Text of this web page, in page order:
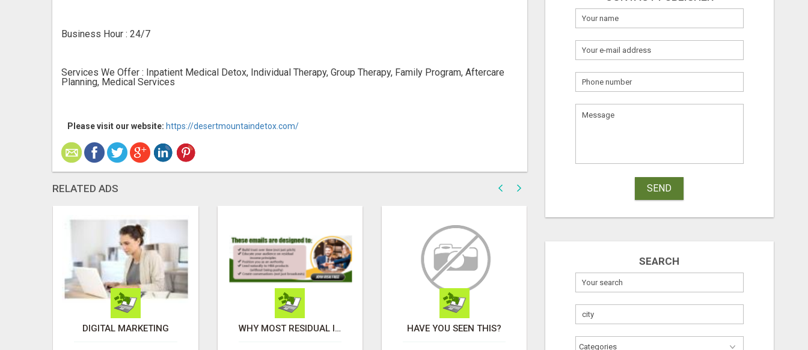
Business Hour : 24/7
Services We Offer : Inpatient Medical Detox, Individual Therapy, Group Therapy, Family Program, Aftercare
Planning, Medical Services
Please visit our website: https://desertmountaindetox.com/
RELATED ADS
DIGITAL MARKETING WHY MOST RESIDUAL INCOME PLANS FAIL YOU HAVE YOU SEEN THIS?
SEND
SEARCH